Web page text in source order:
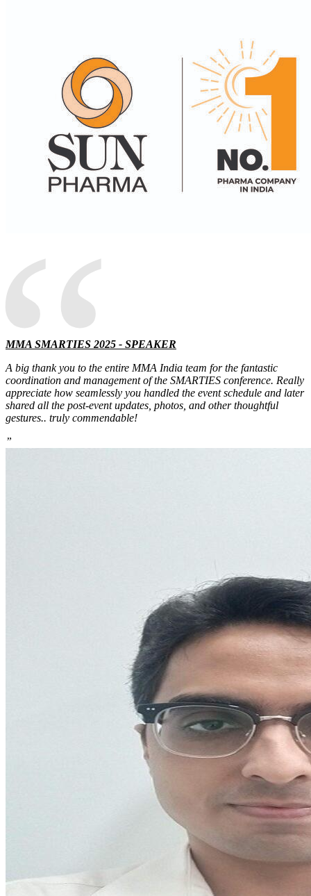
MMA SMARTIES 2025 - SPEAKER
A big thank you to the entire MMA India team for the fantastic
coordination and management of the SMARTIES conference. Really
appreciate how seamlessly you handled the event schedule and later
shared all the post-event updates, photos, and other thoughtful
gestures.. truly commendable!
”